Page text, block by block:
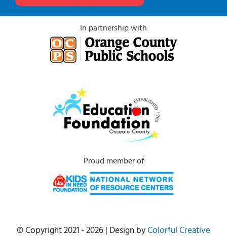
In partnership with
Proud member of
© Copyright 2021 - 2026 | Design byColorful Creative